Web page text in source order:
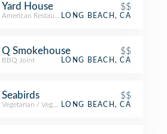
Yard House $$
American RestaurantLONG BEACH, CA
Q Smokehouse $$
BBQ Joint LONG BEACH, CA
Seabirds $$
Vegetarian / Vegan RestaurantLONG BEACH, CA